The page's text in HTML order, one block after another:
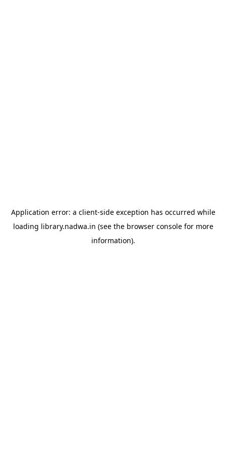
Application error: a client-side exception has occurred while
loading library.nadwa.in (see the browser consolefor more
information).